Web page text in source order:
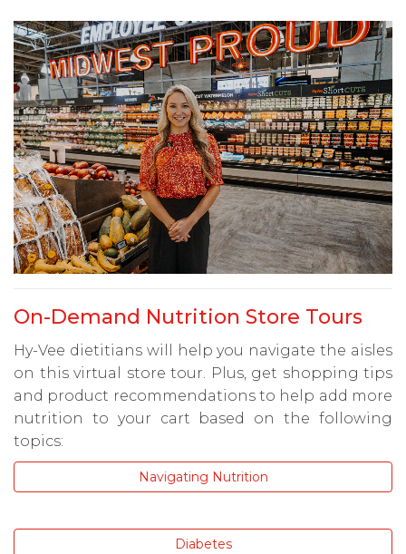
On-Demand Nutrition Store Tours
Hy-Vee dietitians will help you navigate the aisles
on this virtual store tour. Plus, get shopping tips
and product recommendations to help add more
nutrition to your cart based on the following
topics:
Navigating Nutrition
Diabetes